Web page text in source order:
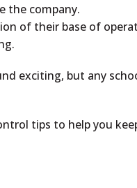
the company.
of their base of
exciting, but any
tips to help you